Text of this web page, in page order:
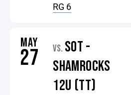
RG 6
MAY
27 VS. SOT -
SHAMROCKS
12U (TT)